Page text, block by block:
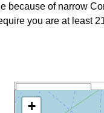
because of narrow
you are at least
+
Corsica